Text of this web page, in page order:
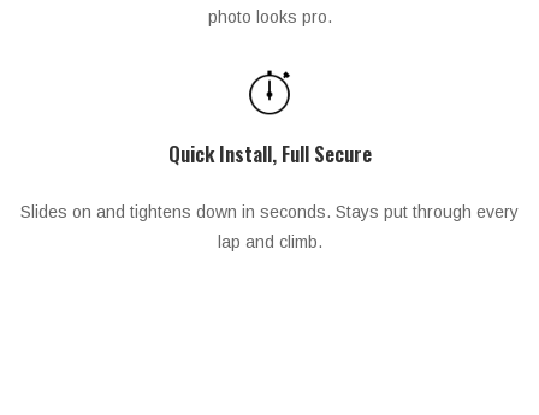
photo looks pro.
Quick Install, Full Secure
Slides on and tightens down in seconds. Stays put through every
lap and climb.